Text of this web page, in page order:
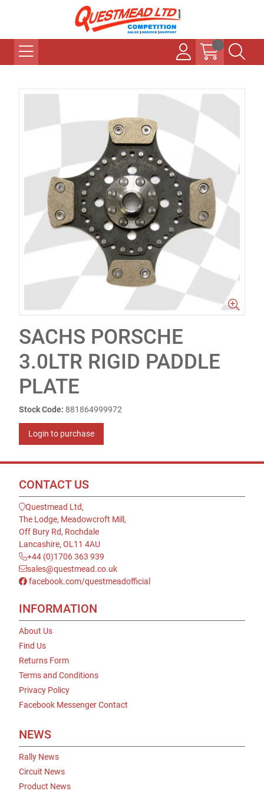
SACHS PORSCHE
3.0LTR RIGID PADDLE
PLATE
Stock Code: 881864999972
Login to purchase
CONTACT US
Questmead Ltd,
The Lodge, Meadowcroft Mill,
Off Bury Rd, Rochdale
Lancashire, OL11 4AU
+44 (0)1706 363 939
sales@questmead.co.uk
facebook.com/questmeadofficial
INFORMATION
About Us
Find Us
Returns Form
Terms and Conditions
Privacy Policy
Facebook Messenger Contact
NEWS
Rally News
Circuit News
Product News